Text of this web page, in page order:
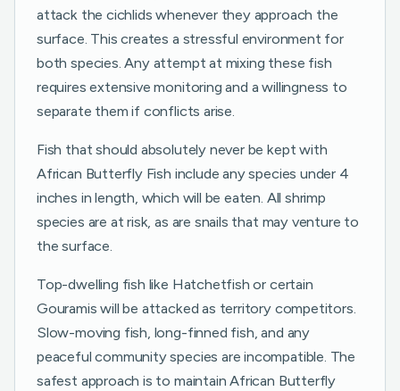
attack the cichlids whenever they approach the
surface. This creates a stressful environment for
both species. Any attempt at mixing these fish
requires extensive monitoring and a willingness to
separate them if conflicts arise.
Fish that should absolutely never be kept with
African Butterfly Fish include any species under 4
inches in length, which will be eaten. All shrimp
species are at risk, as are snails that may venture to
the surface.
Top-dwelling fish like Hatchetfish or certain
Gouramis will be attacked as territory competitors.
Slow-moving fish, long-finned fish, and any
peaceful community species are incompatible. The
safest approach is to maintain African Butterfly